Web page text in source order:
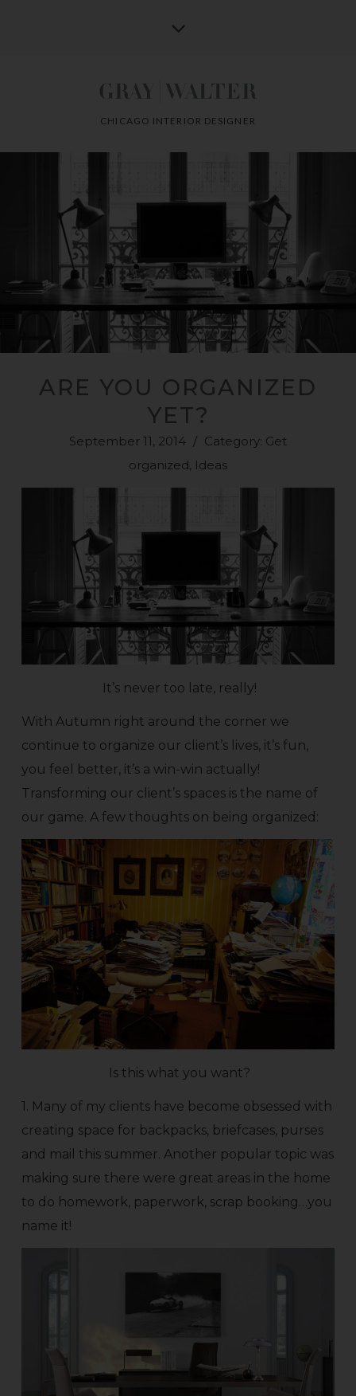
CHICAGO INTERIOR DESIGNER
ARE YOU ORGANIZED
YET?
September 11, 2014 / Category: Get
organized, Ideas
It’s never too late, really!
With Autumn right around the corner we
continue to organize our client’s lives, it’s fun,
you feel better, it’s a win-win actually!
Transforming our client’s spaces is the name of
our game. A few thoughts on being organized:
Is this what you want?
1. Many of my clients have become obsessed with
creating space for backpacks, briefcases, purses
and mail this summer. Another popular topic was
making sure there were great areas in the home
to do homework, paperwork, scrap booking…you
name it!